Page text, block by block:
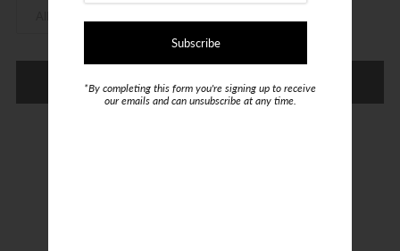
Refine
*By completing this form you're signing up to receive
our emails and can unsubscribe at any time.